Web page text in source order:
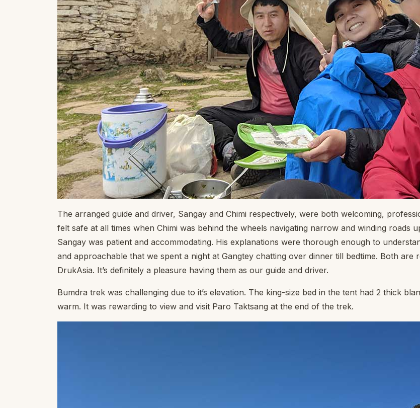
The arranged guide and driver, Sangay and Chimi respectively, were both welcoming,
felt safe at all times when Chimi was behind the wheels navigating narrow and winding roads
Sangay was patient and accommodating. His explanations were thorough enough to
and approachable that we spent a night at Gangtey chatting over dinner till bedtime. Both
DrukAsia. It’s definitely a pleasure having them as our guide and driver.
Bumdra trek was challenging due to it’s elevation. The king-size bed in the tent had 2 thick
warm. It was rewarding to view and visit Paro Taktsang at the end of the trek.